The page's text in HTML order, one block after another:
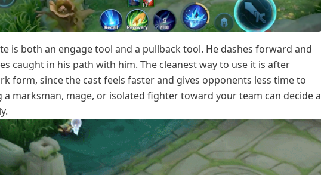
is both an engage tool and a pullback tool. He dashes forward and
caught in his path with him. The cleanest way to use it is after
form, since the cast feels faster and gives opponents less time to
a marksman, mage, or isolated fighter toward your team can decide a